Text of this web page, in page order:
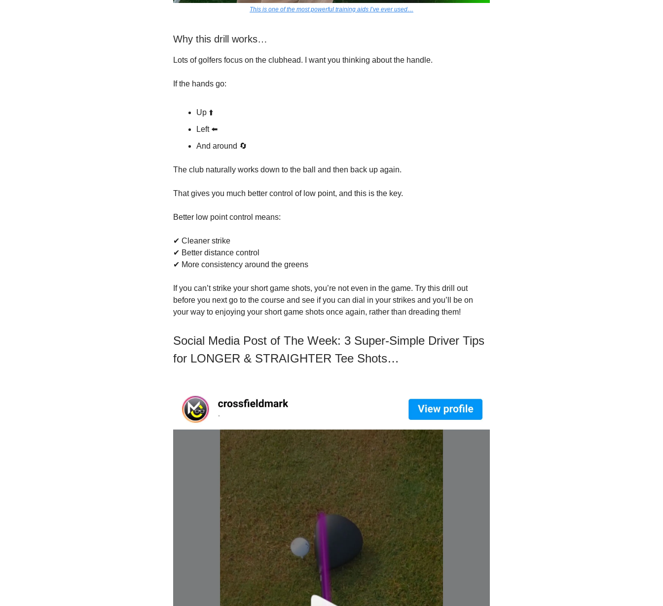
This is one of the most powerful training aids I’ve ever used…
Why this drill works…
Lots of golfers focus on the clubhead. I want you thinking about the handle.
If the hands go:
Up ⬆️
Left ⬅️
And around 🔄
The club naturally works down to the ball and then back up again.
That gives you much better control of low point, and this is the key.
Better low point control means:
✔ Cleaner strike
✔ Better distance control
✔ More consistency around the greens
If you can’t strike your short game shots, you’re not even in the game. Try this drill out
before you next go to the course and see if you can dial in your strikes and you’ll be on
your way to enjoying your short game shots once again, rather than dreading them!
Social Media Post of The Week: 3 Super-Simple Driver Tips
for LONGER & STRAIGHTER Tee Shots…